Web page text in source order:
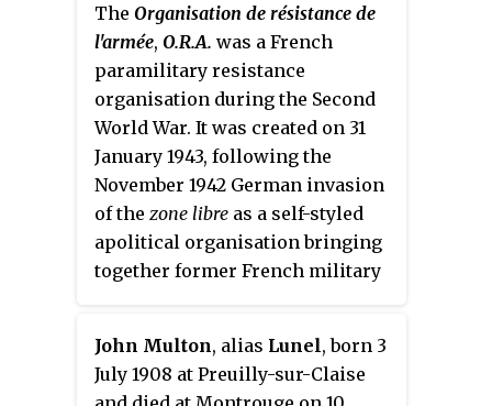
guerrillas with cover.
The Organisation de résistance de
l'armée, O.R.A. was a French
paramilitary resistance
organisation during the Second
World War. It was created on 31
January 1943, following the
November 1942 German invasion
of the zone libre as a self-styled
apolitical organisation bringing
together former French military
occupiers, but rejecting Charles
de Gaulle.
John Multon, alias Lunel, born 3
July 1908 at Preuilly-sur-Claise